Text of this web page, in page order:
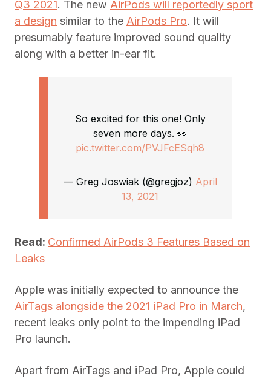
Q3 2021. The new AirPods will reportedly sport
a design similar to the AirPods Pro. It will
presumably feature improved sound quality
along with a better in-ear fit.
So excited for this one! Only
seven more days. 👀
pic.twitter.com/PVJFcESqh8
— Greg Joswiak (@gregjoz) April
13, 2021
Read: Confirmed AirPods 3 Features Based on
Leaks
Apple was initially expected to announce the
AirTags alongside the 2021 iPad Pro in March,
recent leaks only point to the impending iPad
Pro launch.
Apart from AirTags and iPad Pro, Apple could